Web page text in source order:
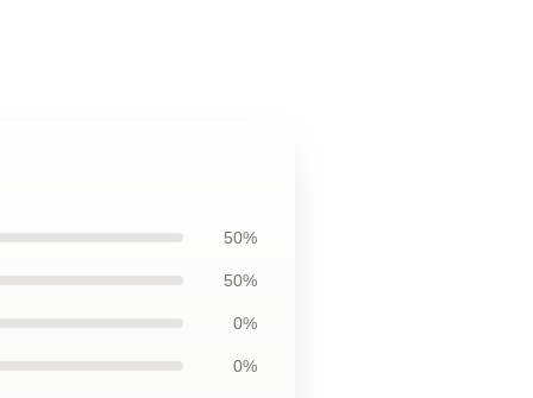
50%
50%
0%
0%